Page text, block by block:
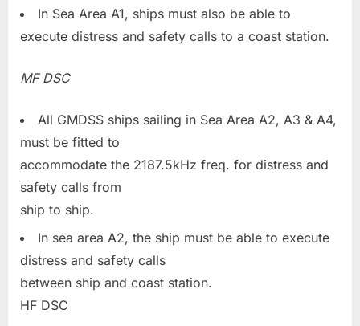
In Sea Area A1, ships must also be able to
execute distress and safety calls to a coast station.
MF DSC
All GMDSS ships sailing in Sea Area A2, A3 & A4,
must be fitted to
accommodate the 2187.5kHz freq. for distress and
safety calls from
ship to ship.
In sea area A2, the ship must be able to execute
distress and safety calls
between ship and coast station.
HF DSC